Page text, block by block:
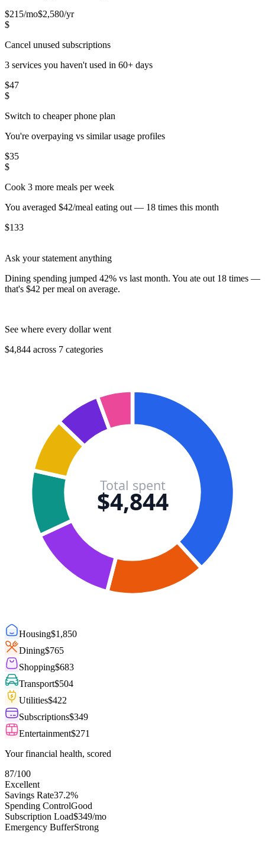
$215/mo$2,580/yr
$
Cancel unused subscriptions
3 services you haven't used in 60+ days
$47
$
Switch to cheaper phone plan
You're overpaying vs similar usage profiles
$35
$
Cook 3 more meals per week
You averaged $42/meal eating out — 18 times this month
$133
Ask your statement anything
Dining spending jumped 42% vs last month. You ate out 18 times —
that's $42 per meal on average.
See where every dollar went
$4,844 across 7 categories
Total spent
$4,844
Housing$1,850
Dining$765
Shopping$683
Transport$504
Utilities$422
Subscriptions$349
Entertainment$271
Your financial health, scored
87/100
Excellent
Savings Rate37.2%
Spending ControlGood
Subscription Load$349/mo
Emergency BufferStrong